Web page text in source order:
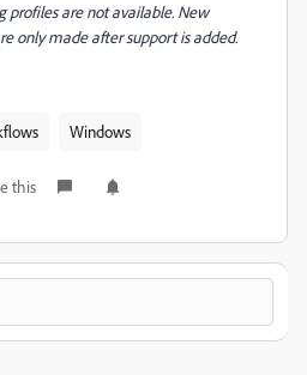
profiles are not available. New
only made after support is added.
Windows
this